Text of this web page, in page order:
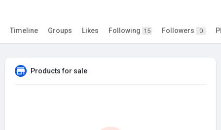
Timeline Groups Likes Following 15 Followers 0
Products for sale